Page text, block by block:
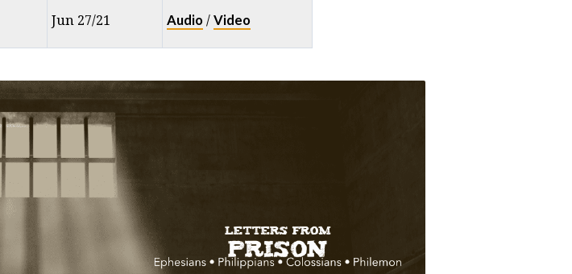
Jun 27/21 Audio / Video